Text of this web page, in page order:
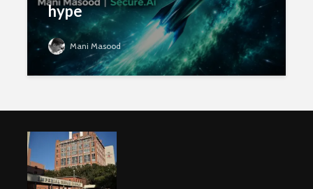
hype
Mani Masood